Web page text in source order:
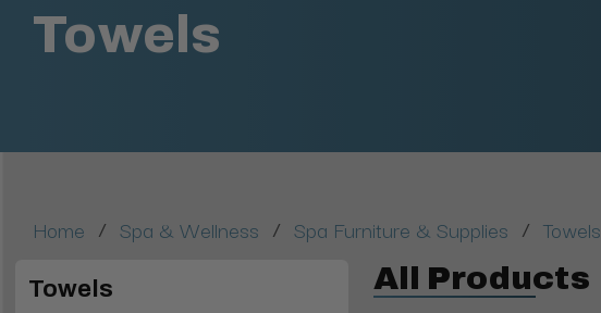
Towels
Home / Spa & Wellness / Spa Furniture & Supplies / Towels
Towels All Products